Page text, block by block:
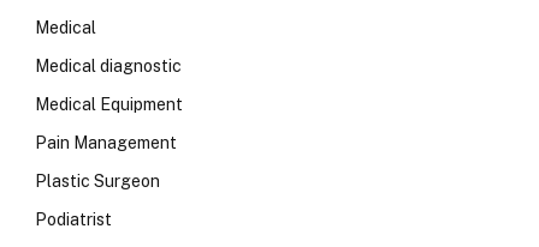
Medical
Medical diagnostic
Medical Equipment
Pain Management
Plastic Surgeon
Podiatrist